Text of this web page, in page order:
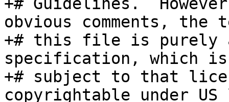
+# Guidelines.
obvious comments, the
+# this file is purely
specification, which
+# subject to that
copyrightable under US